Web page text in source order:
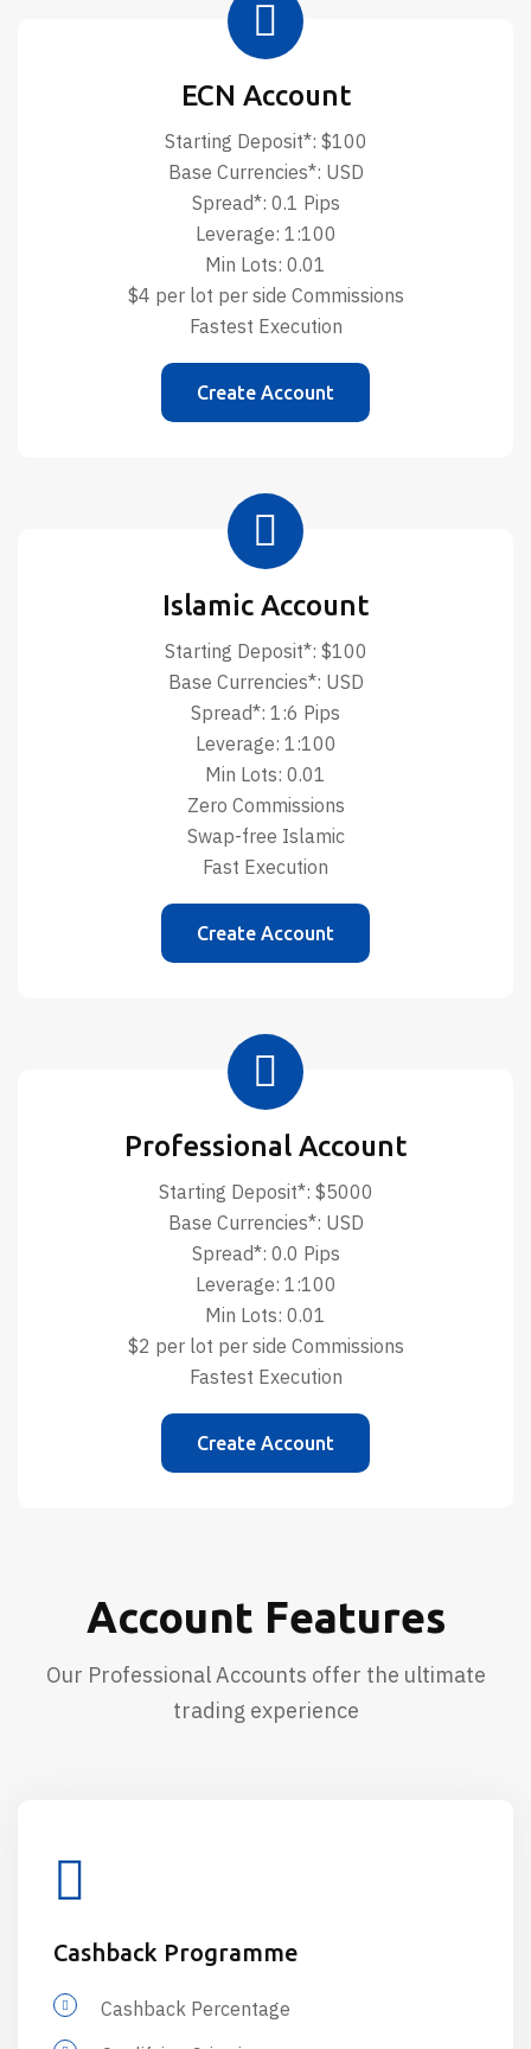
ECN Account
Starting Deposit*: $100
Base Currencies*: USD
Spread*: 0.1 Pips
Leverage: 1:100
Min Lots: 0.01
$4 per lot per side Commissions
Fastest Execution
Create Account
Islamic Account
Starting Deposit*: $100
Base Currencies*: USD
Spread*: 1:6 Pips
Leverage: 1:100
Min Lots: 0.01
Zero Commissions
Swap-free Islamic
Fast Execution
Create Account
Professional Account
Starting Deposit*: $5000
Base Currencies*: USD
Spread*: 0.0 Pips
Leverage: 1:100
Min Lots: 0.01
$2 per lot per side Commissions
Fastest Execution
Create Account
Account Features
Our Professional Accounts offer the ultimate
trading experience
Cashback Programme
Cashback Percentage